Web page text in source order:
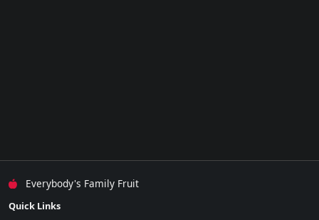
Everybody's Family Fruit
Quick Links